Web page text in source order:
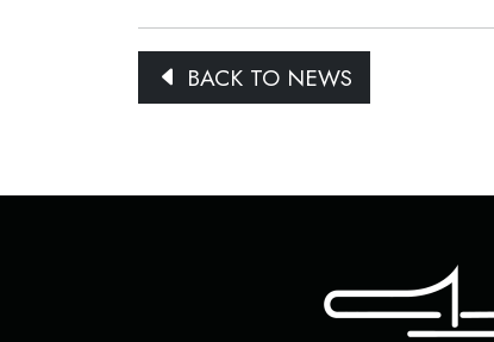
BACK TO NEWS